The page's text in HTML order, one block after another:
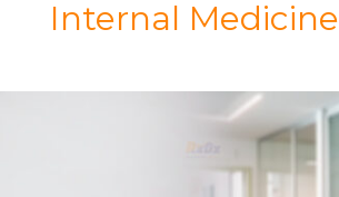
Internal Medicine